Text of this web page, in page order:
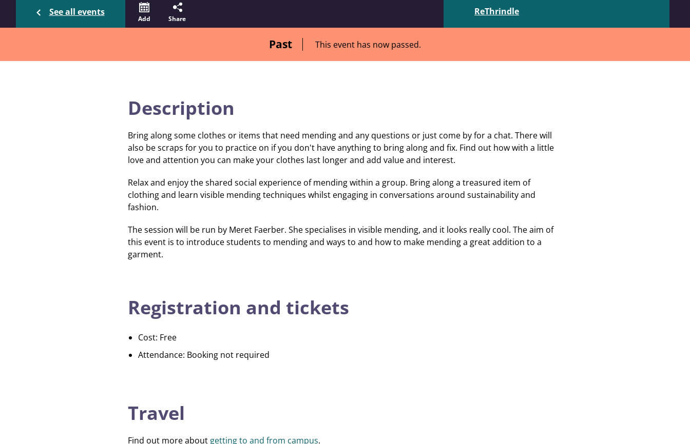
ReThrindle
See all events
Add Share
Past This event has now passed.
Description
Bring along some clothes or items that need mending and any questions or just come by for a chat. There will
also be scraps for you to practice on if you don't have anything to bring along and fix. Find out how with a little
love and attention you can make your clothes last longer and add value and interest.
Relax and enjoy the shared social experience of mending within a group. Bring along a treasured item of
clothing and learn visible mending techniques whilst engaging in conversations around sustainability and
fashion.
The session will be run by Meret Faerber. She specialises in visible mending, and it looks really cool. The aim of
this event is to introduce students to mending and ways to and how to make mending a great addition to a
garment.
Registration and tickets
Cost: Free
Attendance: Booking not required
Travel
Find out more about getting to and from campus.